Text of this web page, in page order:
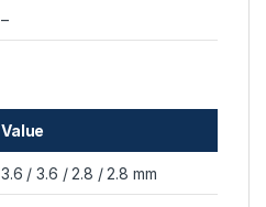
–
Value
3.6 / 3.6 / 2.8 / 2.8 mm